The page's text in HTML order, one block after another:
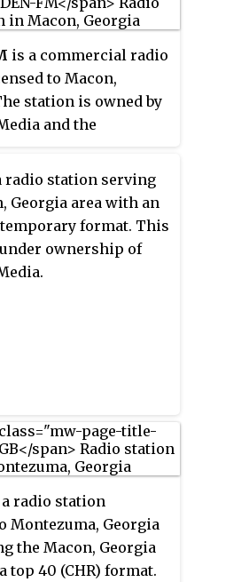
is a commercial radio
to Macon,
station is owned by
and the
LLC. WDEN
music radio
studios and offices
Street.
radio station serving
Georgia area with an
format. This
ownership of
radio station
Montezuma, Georgia
the Macon, Georgia
top 40 (CHR) format.